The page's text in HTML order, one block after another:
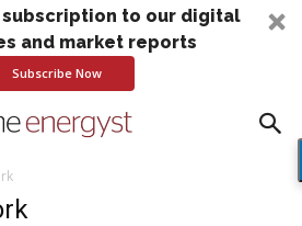
to our digital
and market reports
Subscribe Now